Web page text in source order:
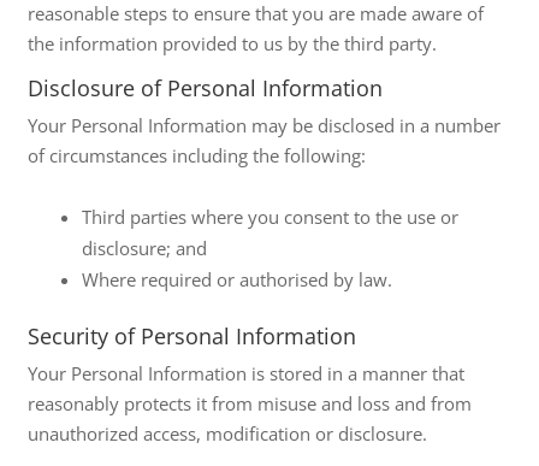
reasonable steps to ensure that you are made aware of
the information provided to us by the third party.
Disclosure of Personal Information
Your Personal Information may be disclosed in a number
of circumstances including the following:
Third parties where you consent to the use or
disclosure; and
Where required or authorised by law.
Security of Personal Information
Your Personal Information is stored in a manner that
reasonably protects it from misuse and loss and from
unauthorized access, modification or disclosure.